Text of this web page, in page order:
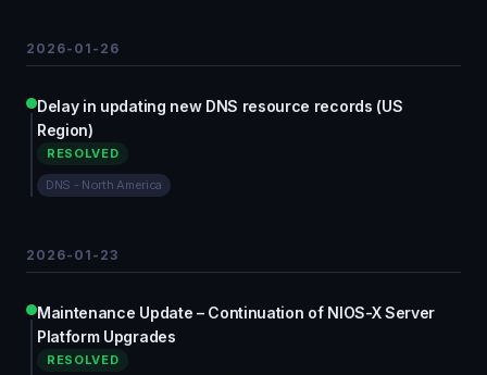
2026-01-26
Delay in updating new DNS resource records (US
Region)
RESOLVED
DNS - North America
2026-01-23
Maintenance Update – Continuation of NIOS-X Server
Platform Upgrades
RESOLVED